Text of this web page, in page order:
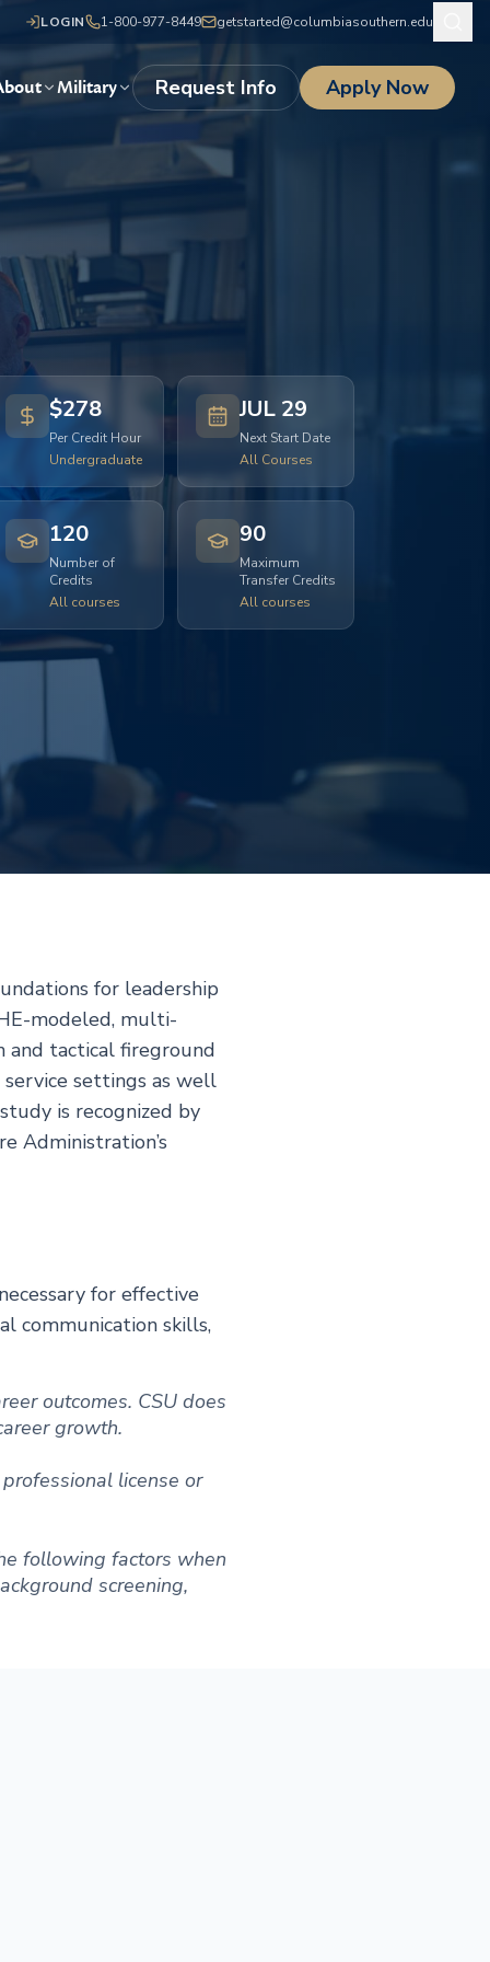
LOGIN 1-800-977-8449 getstarted@columbiasouthern.edu
Military Request Info Apply Now
$278
Per Credit Hour
Undergraduate
JUL 29
Next Start Date
All Courses
120
Number of
Credits
All courses
90
Maximum
Transfer Credits
All courses
for leadership
modeled, multi-
and tactical fireground
settings as well
is recognized by
Administration’s
for effective
communication skills,
outcomes. CSU does
growth.
license or
following factors when
screening,